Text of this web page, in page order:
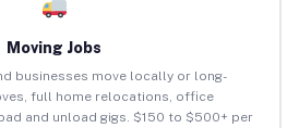
Moving Jobs
businesses move locally or long-
full home relocations, office
and unload gigs. $150 to $500+ per